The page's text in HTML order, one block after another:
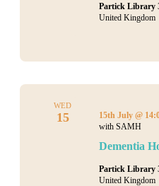
Partick Library
United Kingdom
WED
15
Dementia
15th July @
with SAMH
Partick Library
United Kingdom